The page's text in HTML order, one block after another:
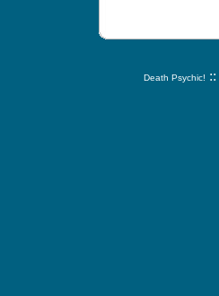
Death Psychic! ::